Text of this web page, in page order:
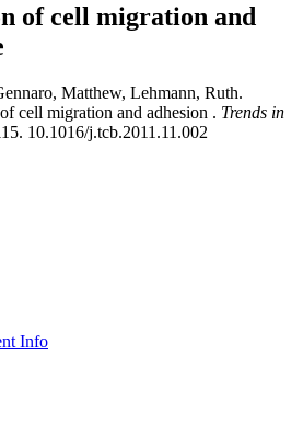
of cell migration and
Matthew, Lehmann, Ruth.
cell migration and adhesion . Trends in
10.1016/j.tcb.2011.11.002
Info